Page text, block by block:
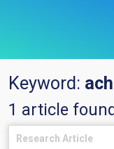
Keyword:
1 article
Research Article